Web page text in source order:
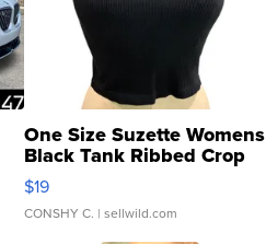
One Size Suzette Womens
Black Tank Ribbed Crop
Asymmetrical ...
$19
CONSHY C. | sellwild.com